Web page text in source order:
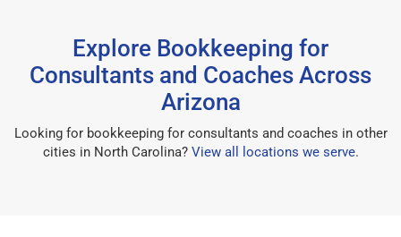
Explore Bookkeeping for
Consultants and Coaches Across
Arizona
Looking for bookkeeping for consultants and coaches in other
cities in North Carolina? View all locations we serve.